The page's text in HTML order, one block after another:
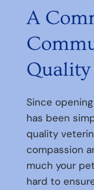
A
Quality
Since
has been
quality
compassion
much your
hard to